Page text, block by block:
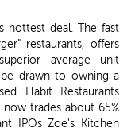
hottest deal. The fast
restaurants, offers
average unit
drawn to owning a
Habit Restaurants
trades about 65%
IPOs Zoe's Kitchen